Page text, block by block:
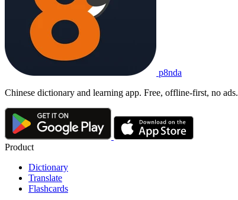
2. DVD
3. disc; optical disc
我们 常常 光盘 看
Yǐqián wǒmen chángcháng mǎi guāngpán kàn diànyǐng.
We used to often buy DVDs to watch movies.
光盘
guāngpán
p8nda
Chinese dictionary and learning app. Free, offline-first, no ads.
Product
Dictionary
Translate
Flashcards